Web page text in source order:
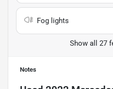
Fog lights
Show all 27
Notes